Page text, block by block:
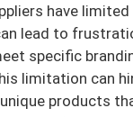
have
lead to
specific
limitation can
products